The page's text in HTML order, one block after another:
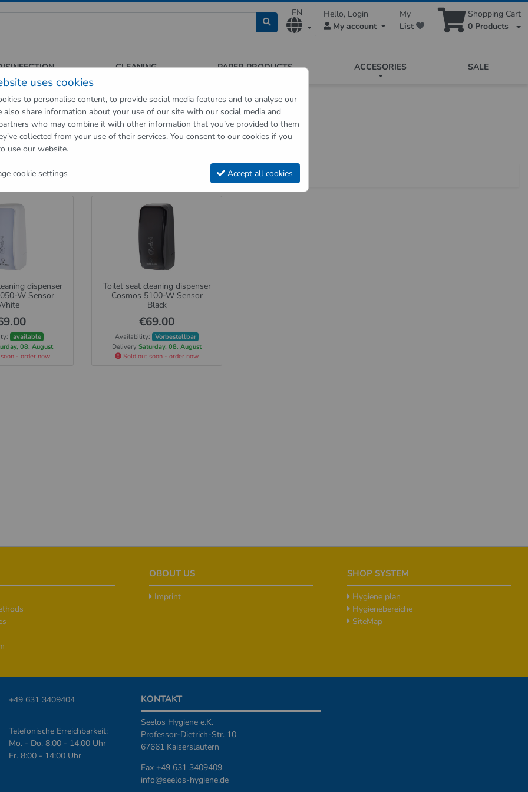
EN
Hello, Login
My account
My
List
Shopping Cart
0 Products
CLEANING PAPER PRODUCTS ACCESORIES SALE
Hygienic supplies Hygiene dispenser Toilet seat cleaning dispenser
cleaning dispenser
seat cleaning dispenser
1 page Sort order Products per page
cleaning dispenser
dispenser
W Sensor
available
08. August
- order now
Toilet seat cleaning dispenser
Cosmos 5100-W Sensor
Black
€69.00
Availability: Vorbestellbar
Delivery Saturday, 08. August
Sold out soon - order now
OBOUT US
Imprint
SHOP SYSTEM
Hygiene plan
Hygienebereiche
SiteMap
+49 631 3409404
Telefonische Erreichbarkeit:
Mo. - Do. 8:00 - 14:00 Uhr
Fr. 8:00 - 14:00 Uhr
KONTAKT
Seelos Hygiene e.K.
Professor-Dietrich-Str. 10
67661 Kaiserslautern
Fax +49 631 3409409
info@seelos-hygiene.de
uses cookies
to personalise content, to provide social media features and to analyse our
also share information about your use of our site with our social media and
who may combine it with other information that you’ve provided to them
collected from your use of their services. You consent to our cookies if you
use our website.
cookie settings Accept all cookies